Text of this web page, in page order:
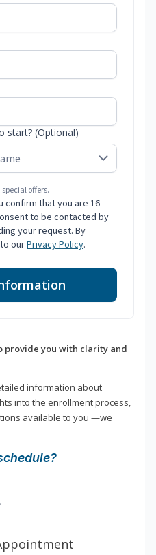
start? (Optional)
offers.
confirm that you are 16
to be contacted by
your request. By
ourPrivacy Policy.
provide you with clarity and
information about
into the enrollment process,
available to you —we